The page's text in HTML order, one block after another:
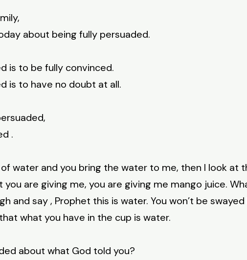
about being fully persuaded.
is to be fully convinced.
is to have no doubt at all.
.
water and you bring the water to me, then I look at
are giving me, you are giving me mango juice.
and say , Prophet this is water. You won’t be
what you have in the cup is water.
about what God told you?